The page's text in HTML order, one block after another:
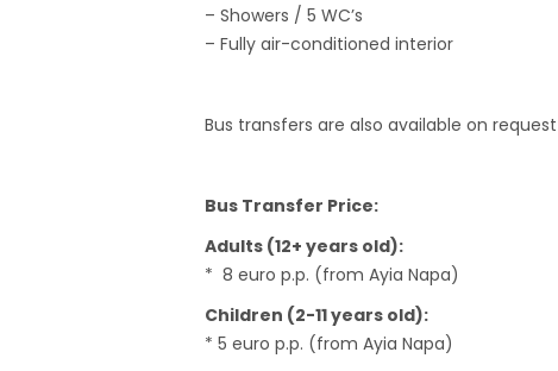
– Showers / 5 WC’s
– Fully air-conditioned interior
Bus transfers are also available on
Bus Transfer Price:
Adults (12+ years old):
* 8 euro p.p. (from Ayia Napa)
Children (2-11 years old):
* 5 euro p.p. (from Ayia Napa)